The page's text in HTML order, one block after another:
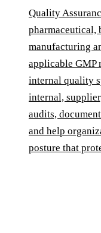
Quality
pharmaceutical,
manufacturing
applicable GMP
internal quality
internal,
audits,
and help
posture that